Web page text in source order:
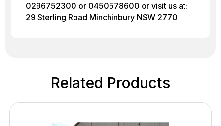
0296752300 or 0450578600 or visit us at:
29 Sterling Road Minchinbury NSW 2770
Related Products